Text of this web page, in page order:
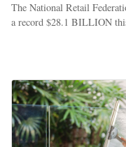
The National Retail
a record $28.1 BILLION